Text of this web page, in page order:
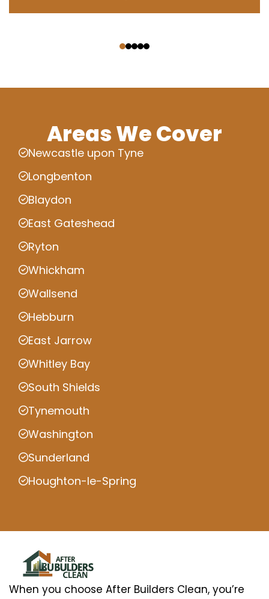
Areas We Cover
Newcastle upon Tyne
Longbenton
Blaydon
East Gateshead
Ryton
Whickham
Wallsend
Hebburn
East Jarrow
Whitley Bay
South Shields
Tynemouth
Washington
Sunderland
Houghton-le-Spring
When you choose After Builders Clean, you’re